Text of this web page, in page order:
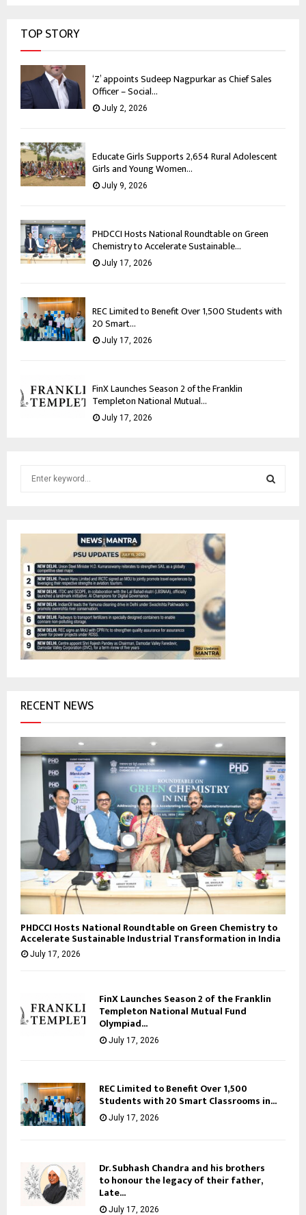
TOP STORY
‘Z’ appoints Sudeep Nagpurkar as Chief Sales
Officer – Social...
July 2, 2026
Educate Girls Supports 2,654 Rural Adolescent
Girls and Young Women...
July 9, 2026
PHDCCI Hosts National Roundtable on Green
Chemistry to Accelerate Sustainable...
July 17, 2026
REC Limited to Benefit Over 1,500 Students with
20 Smart...
July 17, 2026
FinX Launches Season 2 of the Franklin
Templeton National Mutual...
July 17, 2026
f
o
r
RECENT NEWS
PHDCCI Hosts National Roundtable on Green Chemistry to
Accelerate Sustainable Industrial Transformation in India
July 17, 2026
FinX Launches Season 2 of the Franklin
Templeton National Mutual Fund
Olympiad...
July 17, 2026
REC Limited to Benefit Over 1,500
Students with 20 Smart Classrooms in...
July 17, 2026
Dr. Subhash Chandra and his brothers
to honour the legacy of their father,
Late...
July 17, 2026